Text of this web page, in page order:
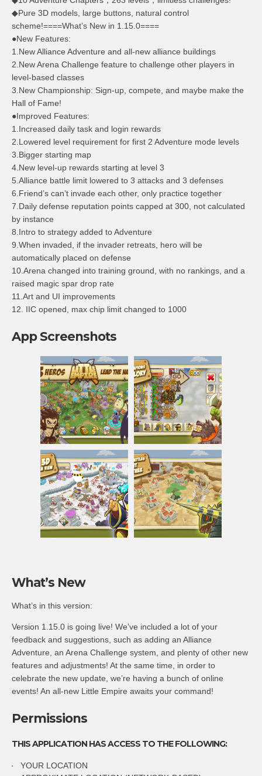
◆Pure 3D models, large buttons, natural control
scheme!====What’s New in 1.15.0====
●New Features:
1.New Alliance Adventure and all-new alliance buildings
2.New Arena Challenge feature to challenge other players in
level-based classes
3.New Championship: Sign-up, compete, and maybe make the
Hall of Fame!
●Improved Features:
1.Increased daily task and login rewards
2.Lowered level requirement for first 2 Adventure mode levels
3.Bigger starting map
4.New level-up rewards starting at level 3
5.Alliance battle limit lowered to 3 attacks and 3 defenses
6.Friend’s can’t invade each other, only practice together
7.Daily defense reputation points capped at 300, not calculated
by instance
8.Intro to strategy added to Adventure
9.When invaded, if the invader retreats, hero will be
automatically placed on defense
10.Arena changed into training ground, with no rankings, and a
raised magic spar drop rate
11.Art and UI improvements
12. IIC opened, max chip limit changed to 1000
App Screenshots
What’s New
What’s in this version:
Version 1.15.0 is going live! We’ve included a lot of your
feedback and suggestions, such as adding an Alliance
Adventure, an Arena Challenge system, and plenty of other new
features and adjustments! At the same time, in order to
celebrate the new update, we’re having a bunch of online
events! An all-new Little Empire awaits your command!
Permissions
THIS APPLICATION HAS ACCESS TO THE FOLLOWING:
YOUR LOCATION